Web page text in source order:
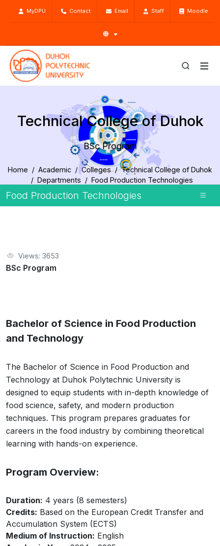
MyDPU Contact Email Staff Moodle
Technical College of Duhok
BSc Program
Home Academic Colleges
Technical College of Duhok
Departments
Food Production Technologies
BSc Program
Food Production Technologies
Views: 3653
BSc Program
Bachelor of Science in Food Production
and Technology
The Bachelor of Science in Food Production and
Technology at Duhok Polytechnic University is
designed to equip students with in-depth knowledge of
food science, safety, and modern production
techniques. This program prepares graduates for
careers in the food industry by combining theoretical
learning with hands-on experience.
Program Overview:
Duration: 4 years (8 semesters)
Credits: Based on the European Credit Transfer and
Accumulation System (ECTS)
Medium of Instruction: English